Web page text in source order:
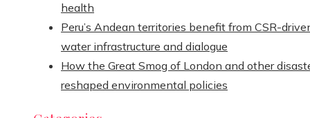
health
Peru’s Andean territories benefit from CSR-
water infrastructure and dialogue
How the Great Smog of London and other
reshaped environmental policies